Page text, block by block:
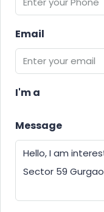
Email
I'm a
Message